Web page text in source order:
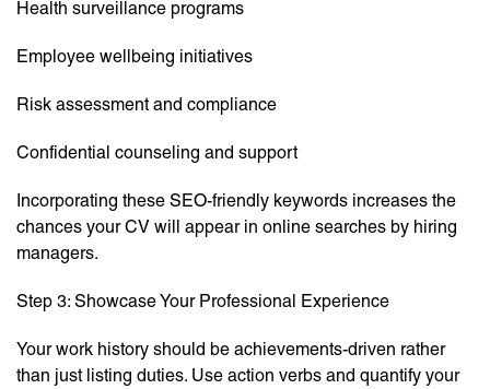
Health surveillance programs
Employee wellbeing initiatives
Risk assessment and compliance
Confidential counseling and support
Incorporating these SEO-friendly keywords increases the
chances your CV will appear in online searches by hiring
managers.
Step 3: Showcase Your Professional Experience
Your work history should be achievements-driven rather
than just listing duties. Use action verbs and quantify your